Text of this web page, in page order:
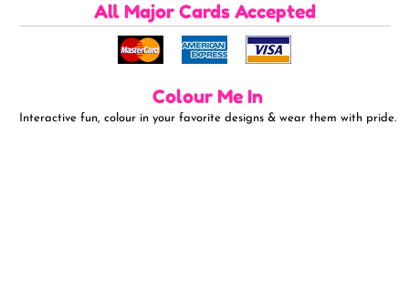
All Major Cards Accepted
Colour Me In
Interactive fun, colour in your favorite designs & wear them with pride.